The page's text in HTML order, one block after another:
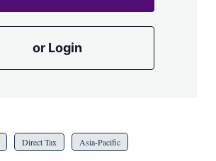
or Login
Direct Tax Asia-Pacific